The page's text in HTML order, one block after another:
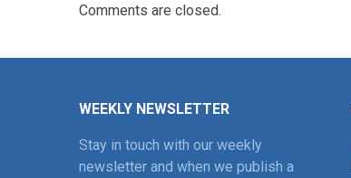
Comments are closed.
WEEKLY NEWSLETTER
Stay in touch with our weekly
newsletter and when we publish a